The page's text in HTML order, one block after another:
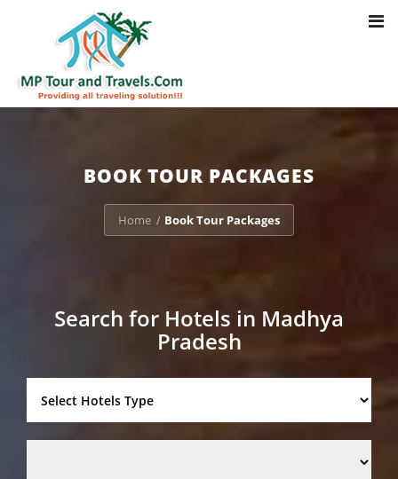
: Trying to access array offset on value of type bool in
/home/u703470803/domains/mptourandtravels.com/public_html/
packages/book-mp-tour-packege-online.php
BOOK TOUR PACKAGES
Home / Book Tour Packages
Search for Hotels in Madhya
Pradesh